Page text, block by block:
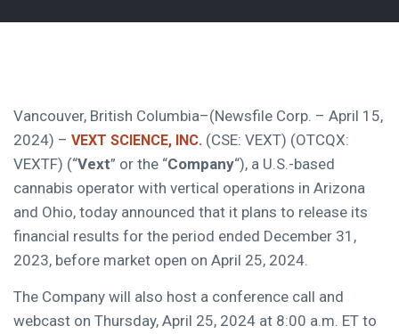
Vancouver, British Columbia–(Newsfile Corp. – April 15,
2024) – VEXT SCIENCE, INC. (CSE: VEXT) (OTCQX:
VEXTF) (“Vext” or the “Company“), a U.S.-based
cannabis operator with vertical operations in Arizona
and Ohio, today announced that it plans to release its
financial results for the period ended December 31,
2023, before market open on April 25, 2024.
The Company will also host a conference call and
webcast on Thursday, April 25, 2024 at 8:00 a.m. ET to